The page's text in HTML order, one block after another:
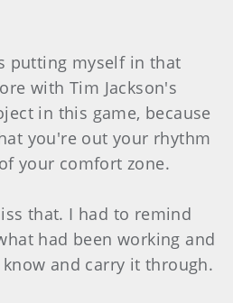
putting myself in that
with Tim Jackson's
in this game, because
you're out your rhythm
your comfort zone.
that. I had to remind
had been working and
and carry it through.